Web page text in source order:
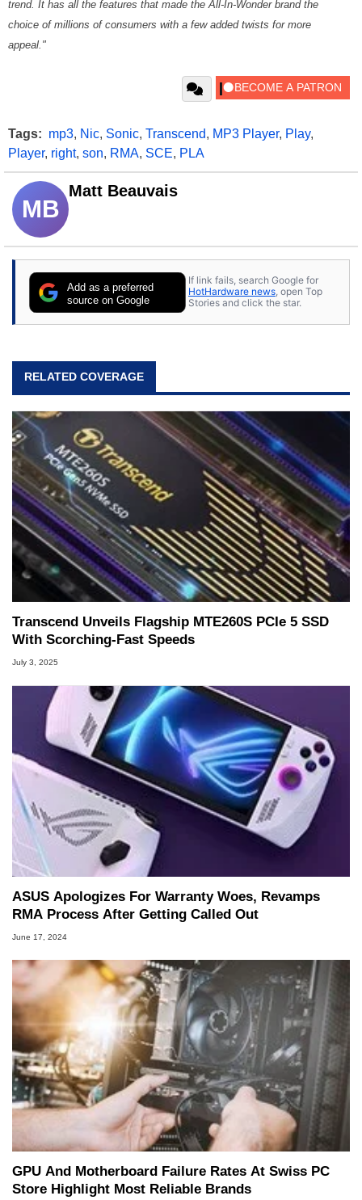
trend. It has all the features that made the All-In-Wonder brand the
choice of millions of consumers with a few added twists for more
appeal."
Tags: mp3, Nic, Sonic, Transcend, MP3 Player, Play,
Player, right, son, RMA, SCE, PLA
MB
Matt Beauvais
Add as a preferred
source on Google
If link fails, search Google for
HotHardware news, open Top
Stories and click the star.
RELATED COVERAGE
Transcend Unveils Flagship MTE260S PCIe 5 SSD
With Scorching-Fast Speeds
July 3, 2025
ASUS Apologizes For Warranty Woes, Revamps
RMA Process After Getting Called Out
June 17, 2024
GPU And Motherboard Failure Rates At Swiss PC
Store Highlight Most Reliable Brands